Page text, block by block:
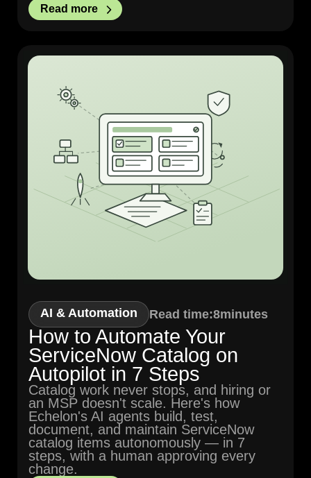
Read more
AI & Automation Read time:8minutes
How to Automate Your
ServiceNow Catalog on
Autopilot in 7 Steps
Catalog work never stops, and hiring or
an MSP doesn't scale. Here's how
Echelon's AI agents build, test,
document, and maintain ServiceNow
catalog items autonomously — in 7
steps, with a human approving every
change.